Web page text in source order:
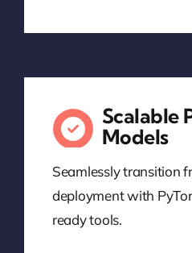
Scalable
Models
Seamlessly transition
deployment with
ready tools.